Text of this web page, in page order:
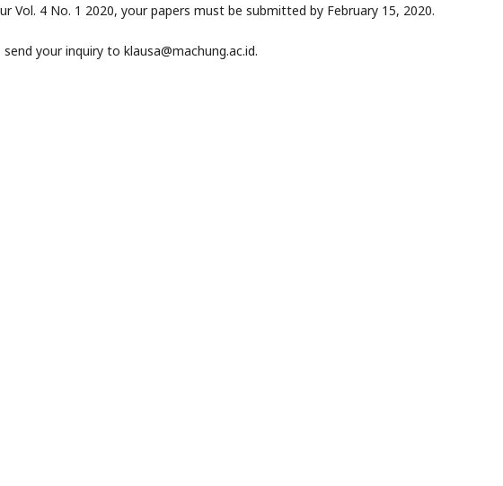
Vol. 4 No. 1 2020, your papers must be submitted by February 15, 2020.
your inquiry to klausa@machung.ac.id.